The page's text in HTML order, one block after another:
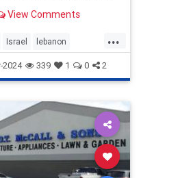
of Hezbollah’s drug
Back in 1997, at the
View Comments
...
Israel lebanon
2024 339 1 0 2